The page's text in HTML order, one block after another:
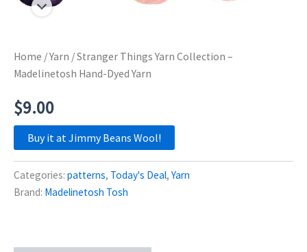
Home /Yarn / Stranger Things Yarn Collection –
Madelinetosh Hand-Dyed Yarn
$9.00
Buy it at Jimmy Beans Wool!
Categories: patterns, Today's Deal, Yarn
Brand: Madelinetosh Tosh